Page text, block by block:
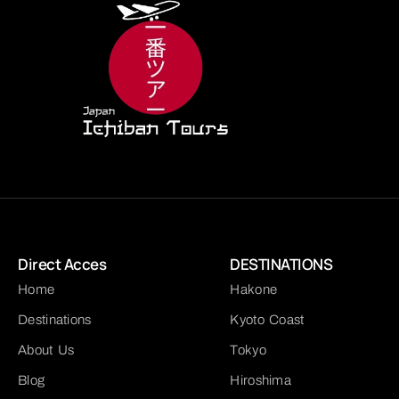
Direct Acces
Home
Destinations
About Us
Blog
DESTINATIONS
Hakone
Kyoto Coast
Tokyo
Hiroshima